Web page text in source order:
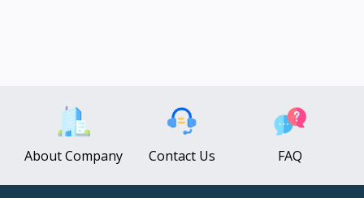
About Company Contact Us FAQ